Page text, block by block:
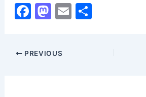
F
e
M
o
E S
PREVIOUS